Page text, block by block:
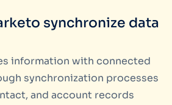
synchronize data
information with connected
synchronization processes
and account records